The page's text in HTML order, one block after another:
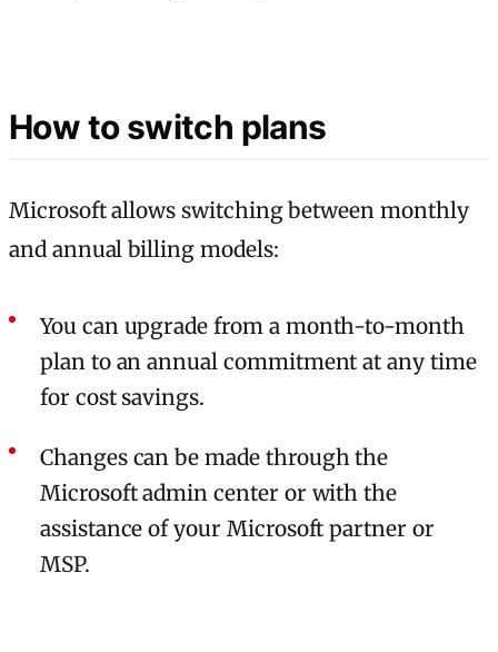
How to switch plans
Microsoft allows switching between monthly
and annual billing models:
You can upgrade from a month-to-month
plan to an annual commitment at any time
for cost savings.
Changes can be made through the
Microsoft admin center or with the
assistance of your Microsoft partner or
MSP.